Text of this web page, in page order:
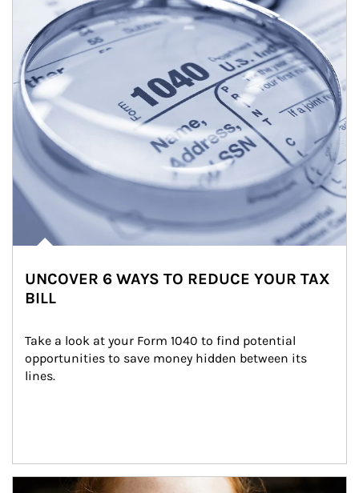
UNCOVER 6 WAYS TO REDUCE YOUR TAX
BILL
Take a look at your Form 1040 to find potential
opportunities to save money hidden between its
lines.
Article Image